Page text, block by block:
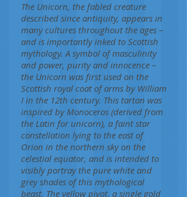
The Unicorn, the fabled creature
described since antiquity, appears in
many cultures throughout the ages –
and is importantly inked to Scottish
mythology. A symbol of masculinity
and power, purity and innocence –
the Unicorn was first used on the
Scottish royal coat of arms by William
I in the 12th century. This tartan was
inspired by Monoceros (derived from
the Latin for unicorn), a faint star
constellation lying to the east of
Orion in the northern sky on the
celestial equator, and is intended to
visibly portray the pure white and
grey shades of this mythological
beast. The yellow pivot, a single gold